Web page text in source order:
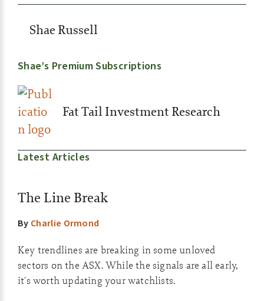
Shae Russell
Shae’s Premium Subscriptions
Fat Tail Investment Research
Latest Articles
The Line Break
By Charlie Ormond
Key trendlines are breaking in some unloved
sectors on the ASX. While the signals are all early,
it's worth updating your watchlists.